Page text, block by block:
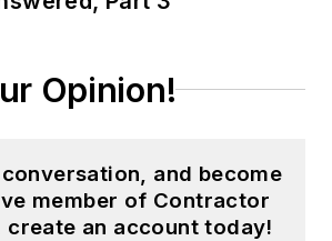
Opinion!
and become
member of Contractor
create an account today!